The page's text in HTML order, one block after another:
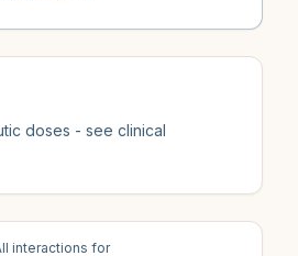
doses - see clinical
interactions for